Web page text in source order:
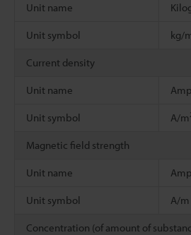
Unit name
Unit symbol kg/
Current density
Unit name
Unit symbol A/m
Magnetic field strength
Unit name
Unit symbol A/m
Concentration (of amount of